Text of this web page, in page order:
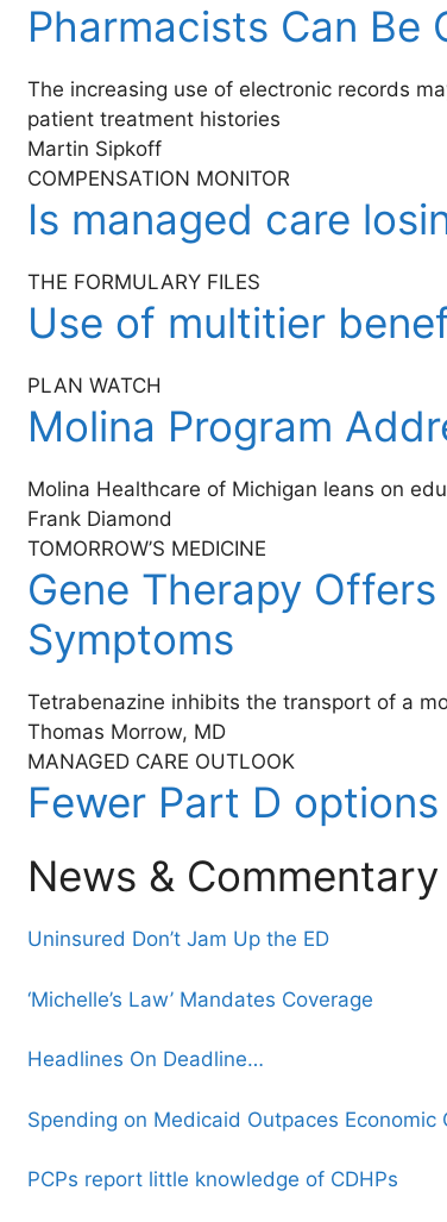
Pharmacists Can Be
The increasing use of electronic records
patient treatment histories
Martin Sipkoff
COMPENSATION MONITOR
Is managed care
THE FORMULARY FILES
Use of multitier
PLAN WATCH
Molina Program
Molina Healthcare of Michigan leans on
Frank Diamond
TOMORROW’S MEDICINE
Gene Therapy
Symptoms
Tetrabenazine inhibits the transport of a
Thomas Morrow, MD
MANAGED CARE OUTLOOK
Fewer Part D
News & Commentary
Uninsured Don’t Jam Up the ED
‘Michelle’s Law’ Mandates Coverage
Headlines On Deadline…
Spending on Medicaid Outpaces Economic
PCPs report little knowledge of CDHPs